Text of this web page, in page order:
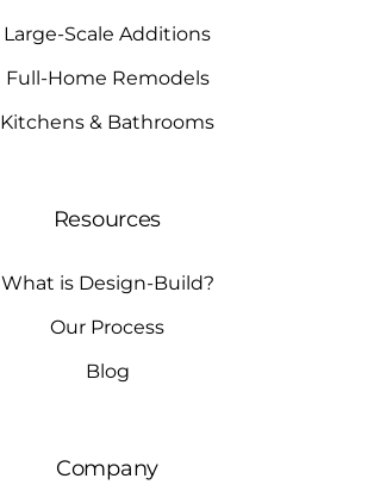
Large-Scale Additions
Full-Home Remodels
Kitchens & Bathrooms
Resources
What is Design-Build?
Our Process
Blog
Company